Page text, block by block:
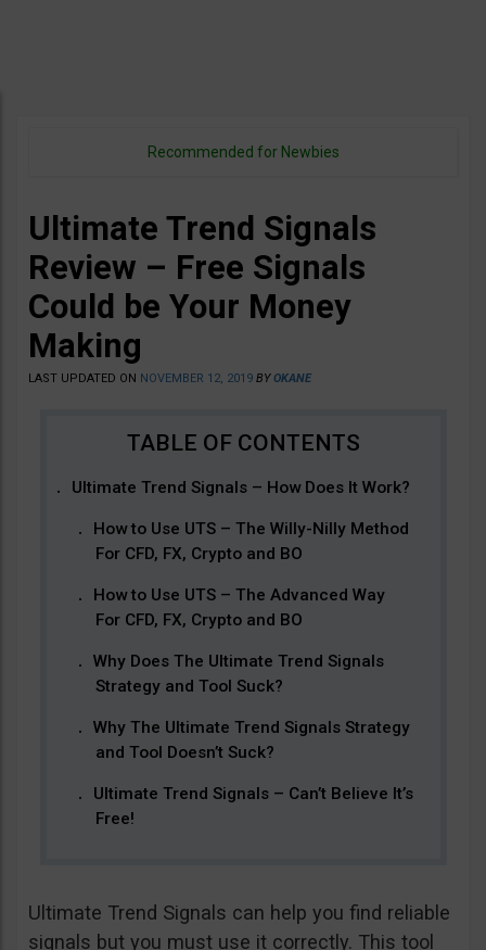
Recommended for Newbies
Ultimate Trend Signals
Review – Free Signals
Could be Your Money
Making
LAST UPDATED ON NOVEMBER 12, 2019 BYOKANE
Ultimate Trend Signals – How Does It Work?
How to Use UTS – The Willy-Nilly Method
For CFD, FX, Crypto and BO
How to Use UTS – The Advanced Way
For CFD, FX, Crypto and BO
Why Does The Ultimate Trend Signals
Strategy and Tool Suck?
Why The Ultimate Trend Signals Strategy
and Tool Doesn’t Suck?
Ultimate Trend Signals – Can’t Believe It’s
Free!
Ultimate Trend Signals can help you find reliable
signals but you must use it correctly. This tool